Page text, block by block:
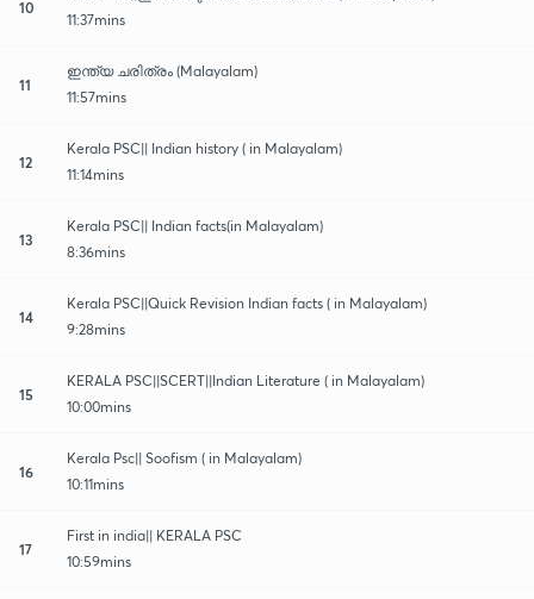
10
11:37mins
11
ഇന്ത്യ ചരിത്രം (Malayalam)
11:57mins
12
Kerala PSC|| Indian history ( in Malayalam)
11:14mins
13
Kerala PSC|| Indian facts(in Malayalam)
8:36mins
14
Kerala PSC||Quick Revision Indian facts ( in Malayalam)
9:28mins
15
KERALA PSC||SCERT||Indian Literature ( in Malayalam)
10:00mins
16
Kerala Psc|| Soofism ( in Malayalam)
10:11mins
17
First in india|| KERALA PSC
10:59mins